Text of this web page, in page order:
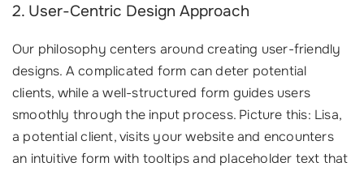
2. User-Centric Design Approach
Our philosophy centers around creating user-friendly
designs. A complicated form can deter potential
clients, while a well-structured form guides users
smoothly through the input process. Picture this: Lisa,
a potential client, visits your website and encounters
an intuitive form with tooltips and placeholder text that